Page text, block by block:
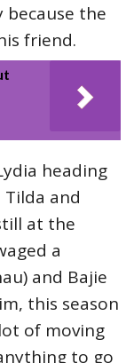
because the
friend.
heading
Tilda and
at the
a
and Bajie
this season
of moving
to go